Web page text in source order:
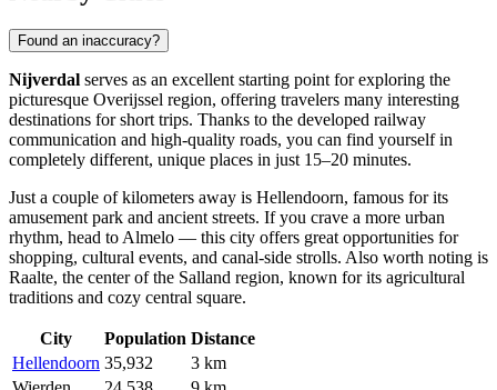
Found an inaccuracy?
Nijverdal serves as an excellent starting point for exploring the
picturesque Overijssel region, offering travelers many interesting
destinations for short trips. Thanks to the developed railway
communication and high-quality roads, you can find yourself in
completely different, unique places in just 15–20 minutes.
Just a couple of kilometers away is Hellendoorn, famous for its
amusement park and ancient streets. If you crave a more urban
rhythm, head to Almelo — this city offers great opportunities for
shopping, cultural events, and canal-side strolls. Also worth noting is
Raalte, the center of the Salland region, known for its agricultural
traditions and cozy central square.
City Population Distance
Hellendoorn 35,932
3 km